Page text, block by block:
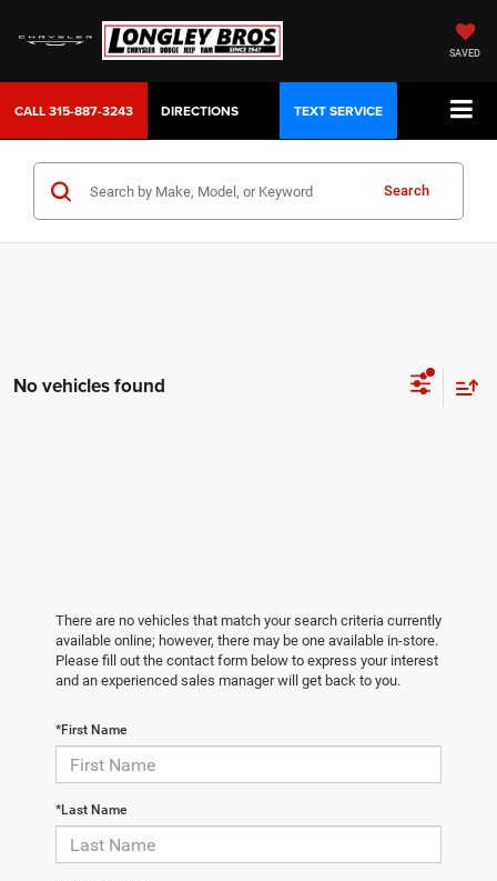
SAVED
CALL315-887-3243 DIRECTIONS TEXT SERVICE
Search
No vehicles found
There are no vehicles that match your search criteria currently
available online; however, there may be one available in-store.
Please fill out the contact form below to express your interest
and an experienced sales manager will get back to you.
*First Name
*Last Name